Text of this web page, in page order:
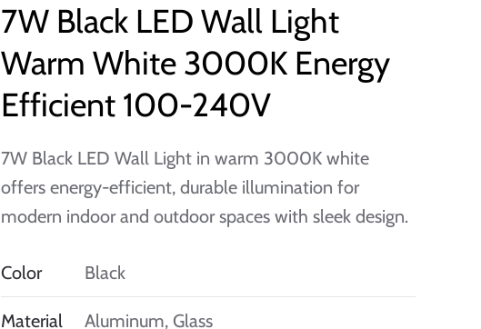
7W Black LED Wall Light
Warm White 3000K Energy
Efficient 100-240V
7W Black LED Wall Light in warm 3000K white
offers energy-efficient, durable illumination for
modern indoor and outdoor spaces with sleek design.
Color Black
Material Aluminum, Glass